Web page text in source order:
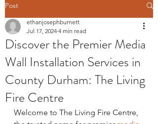
Post
Discover the Premier Media
Wall Installation Services in
County Durham: The Living
Fire Centre
ethanjosephburnett
Jul 17, 2024 4 min read
Welcome to The Living Fire Centre,